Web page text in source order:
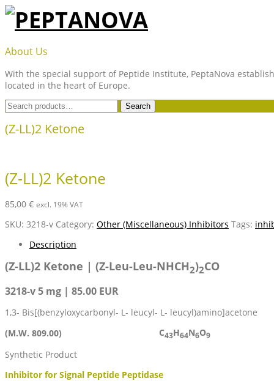
Skip
content
PEPTANOVA
About Us
With the special support of Peptide Institute, PeptaNova
located in the heart of Europe.
Search
for:
Search
(Z-LL)2 Ketone
(Z-LL)2 Ketone
85,00 € excl. 19% VAT
SKU: 3218-v Category: Other (Miscellaneous) Inhibitors Tags:
Description
(Z-LL)2 Ketone | (Z-Leu-Leu-NHCH2)2CO
3218-v 5 mg | 85.00 EUR
1,3- Bis[(benzyloxycarbonyl- L- leucyl- L- leucyl)amino]acetone
(M.W. 809.00)
C43H64N6O9
Synthetic Product
Inhibitor for Signal Peptide Peptidase